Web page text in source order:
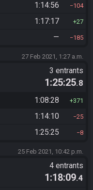
1:14:56 104
1:17:17 27
— 185
27 Feb 2021, 1:27 a.m.
3 entrants
1:25:25.8
1:08:28 371
1:14:10 25
1:25:25 8
25 Feb 2021, 10:42 p.m.
4 entrants
1:18:09.4